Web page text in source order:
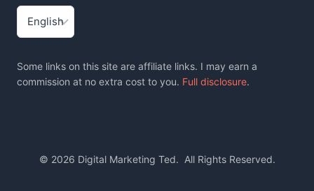
Choose
Some links on this site are affiliate links. I may earn a
commission at no extra cost to you. Full disclosure.
© 2026 Digital Marketing Ted. All Rights Reserved.